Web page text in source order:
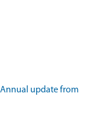
Annual update from